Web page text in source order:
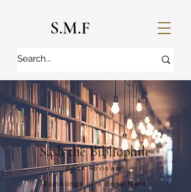
S.M.F
Sash the Bibliophile
Book Reviewer
Ramblings of a Book Nerd